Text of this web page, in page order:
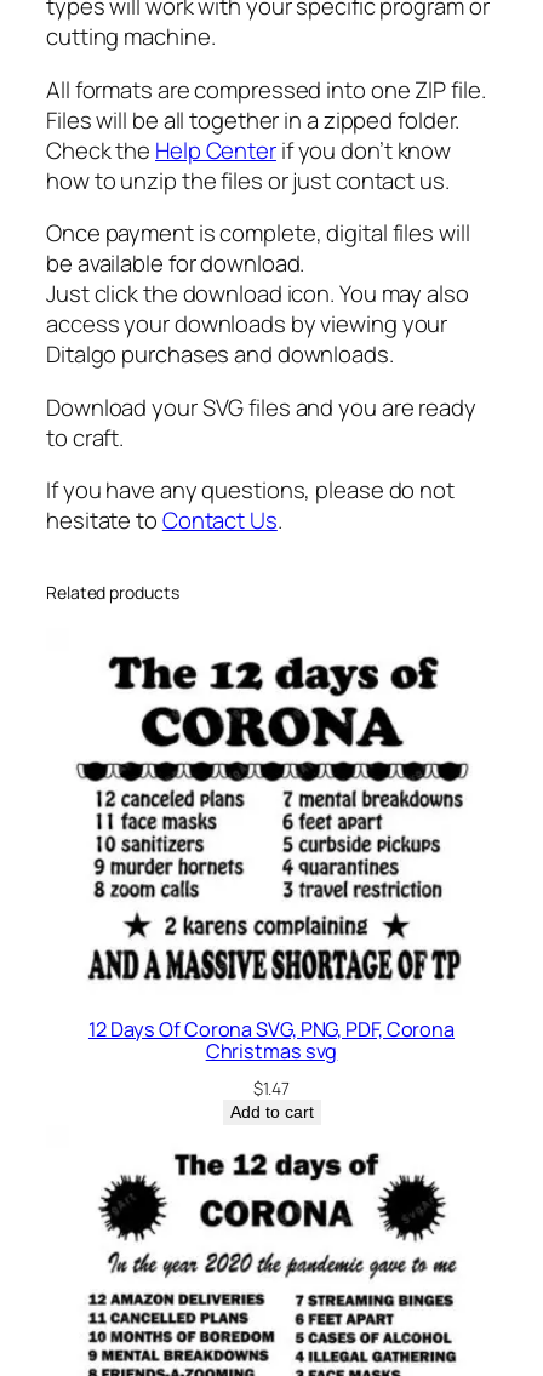
t
y
types will work with your specific program or
cutting machine.
All formats are compressed into one ZIP file.
Files will be all together in a zipped folder.
Check the Help Centerif you don’t know
how to unzip the files or just contact us.
Once payment is complete, digital files will
be available for download.
Just click the download icon. You may also
access your downloads by viewing your
Ditalgo purchases and downloads.
Download your SVG files and you are ready
to craft.
If you have any questions, please do not
hesitate toContact Us.
Related products
12 Days Of Corona SVG, PNG, PDF, Corona
Christmas svg
$1.47
Add to cart